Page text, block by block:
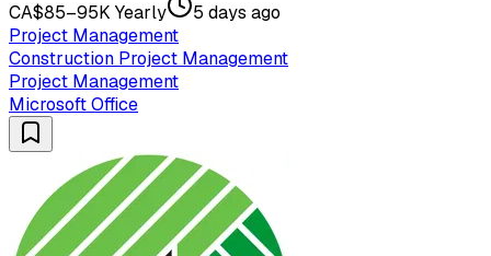
CA$85–95K Yearly
5 days ago
Project Management
Construction Project Management
Project Management
Microsoft Office